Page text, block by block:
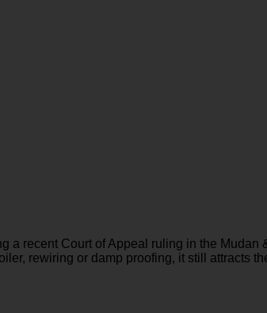
a recent Court of Appeal ruling in the Mudan
rewiring or damp proofing, it still attracts